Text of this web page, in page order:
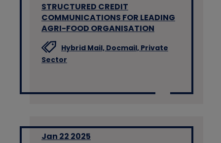
STRUCTURED CREDIT
COMMUNICATIONS FOR LEADING
AGRI-FOOD ORGANISATION
Hybrid Mail, Docmail, Private
Sector
Jan 22 2025